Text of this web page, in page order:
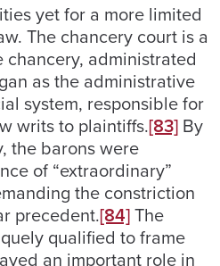
yet for a more limited
The chancery court is a
chancery, administrated
as the administrative
system, responsible for
writs to plaintiffs.[83] By
the barons were
of “extraordinary”
the constriction
precedent.[84]The
qualified to frame
an important role in